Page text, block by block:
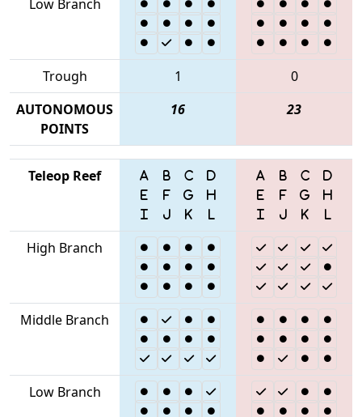
Low Branch
Trough 1
0
AUTONOMOUS
POINTS
16 23
Teleop Reef
High Branch
Middle Branch
Low Branch